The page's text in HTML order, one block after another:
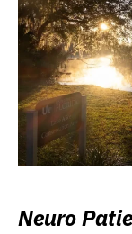
Neuro